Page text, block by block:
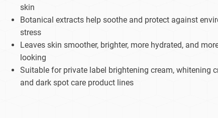
skin
Botanical extracts help soothe and protect against
stress
Leaves skin smoother, brighter, more hydrated, and
looking
Suitable for private label brightening cream, whitening
and dark spot care product lines